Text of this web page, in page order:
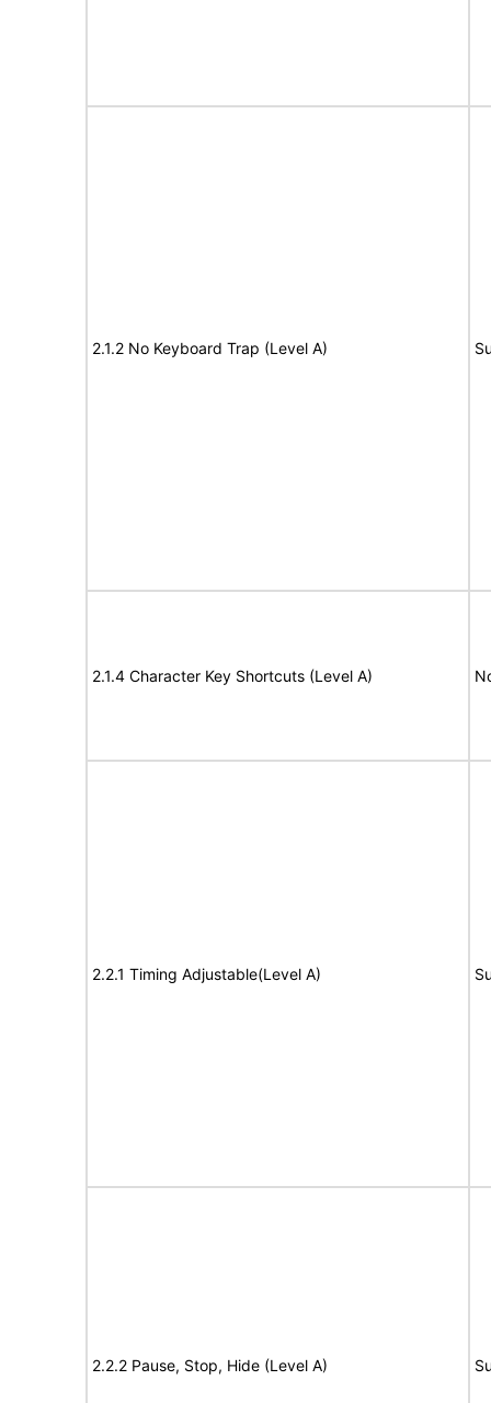
2.1.2 No Keyboard Trap (Level A)
2.1.4 Character Key Shortcuts (Level A)
2.2.1 Timing Adjustable(Level A)
2.2.2 Pause, Stop, Hide (Level A)